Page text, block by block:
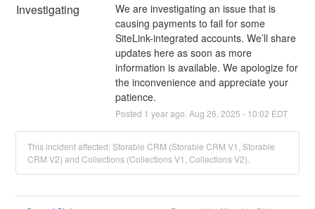
Investigating
We are investigating an issue that is
causing payments to fail for some
SiteLink-integrated accounts. We’ll share
updates here as soon as more
information is available. We apologize for
the inconvenience and appreciate your
patience.
Posted 1 year ago. Aug 26 2025 - 10:02 EDT
This incident affected: Storable CRM (Storable CRM V1, Storable
CRM V2) and Collections (Collections V1, Collections V2).